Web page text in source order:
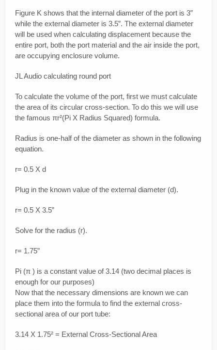
Figure K shows that the internal diameter of the port is 3”
while the external diameter is 3.5”. The external diameter
will be used when calculating displacement because the
entire port, both the port material and the air inside the port,
are occupying enclosure volume.
JL Audio calculating round port
To calculate the volume of the port, first we must calculate
the area of its circular cross-section. To do this we will use
the famous πr²(Pi X Radius Squared) formula.
Radius is one-half of the diameter as shown in the following
equation.
r= 0.5 X d
Plug in the known value of the external diameter (d).
r= 0.5 X 3.5”
Solve for the radius (r).
r= 1.75”
Pi (π ) is a constant value of 3.14 (two decimal places is
enough for our purposes)
Now that the necessary dimensions are known we can
place them into the formula to find the external cross-
sectional area of our port tube:
3.14 X 1.75² = External Cross-Sectional Area